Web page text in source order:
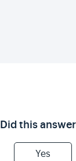
Did this
Yes